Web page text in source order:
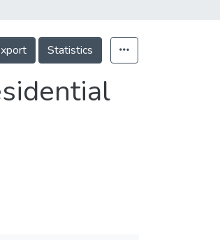
Statistics